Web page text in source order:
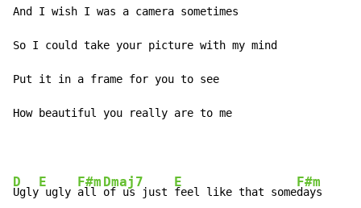
And I wish I was a camera sometimes
So I could take your picture with my mind
Put it in a frame for you to see
How beautiful you really are to me
D
Ugly
E
ugly
F#m
all
Dmaj7
of us just
E
feel like that some
F#m